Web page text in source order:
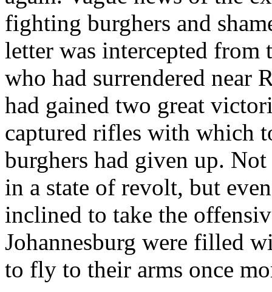
fighting burghers and
letter was intercepted
who had surrendered near
had gained two great
captured rifles with which
burghers had given up.
in a state of revolt, but
inclined to take the
Johannesburg were filled
to fly to their arms once